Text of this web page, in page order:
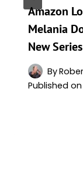
Amazon
Melania
New
By
Published on